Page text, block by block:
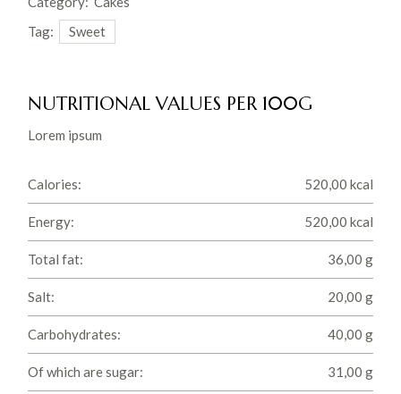
Tag:
Sweet
NUTRITIONAL VALUES PER 100G
Lorem ipsum
Calories: 520,00 kcal
Energy: 520,00 kcal
Total fat: 36,00 g
Salt: 20,00 g
Carbohydrates: 40,00 g
Of which are sugar: 31,00 g